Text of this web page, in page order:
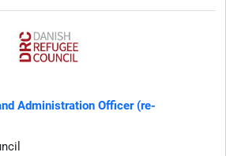
Administration Officer (re-